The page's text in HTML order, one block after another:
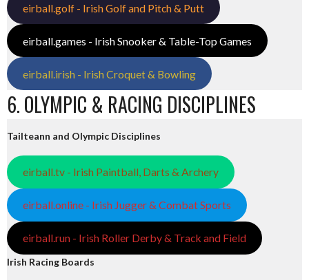
eirball.golf - Irish Golf and Pitch & Putt
eirball.games - Irish Snooker & Table-Top Games
eirball.irish - Irish Croquet & Bowling
6. OLYMPIC & RACING DISCIPLINES
Tailteann and Olympic Disciplines
eirball.tv - Irish Paintball, Darts & Archery
eirball.online - Irish Jugger & Combat Sports
eirball.run - Irish Roller Derby & Track and Field
Irish Racing Boards